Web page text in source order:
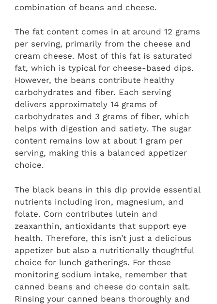
combination of beans and cheese.
The fat content comes in at around 12 grams
per serving, primarily from the cheese and
cream cheese. Most of this fat is saturated
fat, which is typical for cheese-based dips.
However, the beans contribute healthy
carbohydrates and fiber. Each serving
delivers approximately 14 grams of
carbohydrates and 3 grams of fiber, which
helps with digestion and satiety. The sugar
content remains low at about 1 gram per
serving, making this a balanced appetizer
choice.
The black beans in this dip provide essential
nutrients including iron, magnesium, and
folate. Corn contributes lutein and
zeaxanthin, antioxidants that support eye
health. Therefore, this isn’t just a delicious
appetizer but also a nutritionally thoughtful
choice for lunch gatherings. For those
monitoring sodium intake, remember that
canned beans and cheese do contain salt.
Rinsing your canned beans thoroughly and